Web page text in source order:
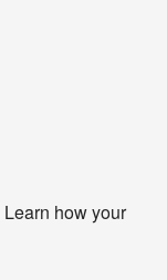
Learn how your